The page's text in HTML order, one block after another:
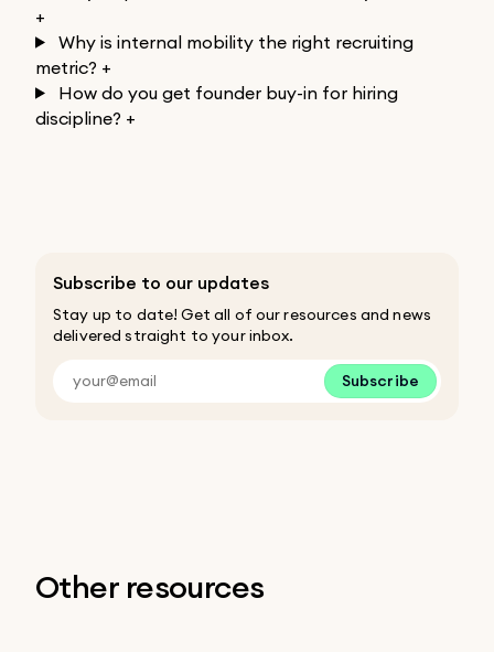
+
Why is internal mobility the right recruiting
metric? +
How do you get founder buy-in for hiring
discipline? +
Subscribe to our updates
Stay up to date! Get all of our resources and news
delivered straight to your inbox.
Subscribe
Other resources